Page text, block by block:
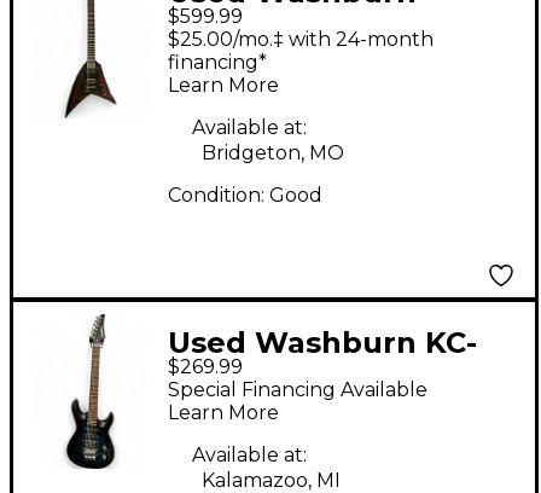
VINDICATOR Black
Solid Body Electric
Guitar
$599.99
$25.00/mo.‡ with 24-month
financing*
Learn More
Available at:
Bridgeton, MO
Condition: Good
Used Washburn KC-
40V BLUE FADE Solid
Body Electric Guitar
$269.99
Special Financing Available
Learn More
Available at:
Kalamazoo, MI